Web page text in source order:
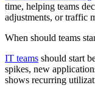
time, helping teams
adjustments, or traffic
When should teams
IT teams should start
spikes, new
shows recurring